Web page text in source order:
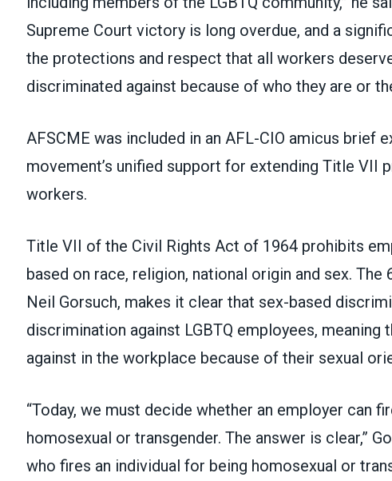
Supreme Court victory is long overdue, and a
the protections and respect that all workers
discriminated against because of who they are or
AFSCME was included in an AFL-CIO amicus brief
movement’s unified support for extending Title VII
workers.
Title VII of the Civil Rights Act of 1964 prohibits
based on race, religion, national origin and sex. The
Neil Gorsuch, makes it clear that sex-based
discrimination against LGBTQ employees, meaning
against in the workplace because of their sexual
“Today, we must decide whether an employer can
homosexual or transgender. The answer is clear,”
who fires an individual for being homosexual or